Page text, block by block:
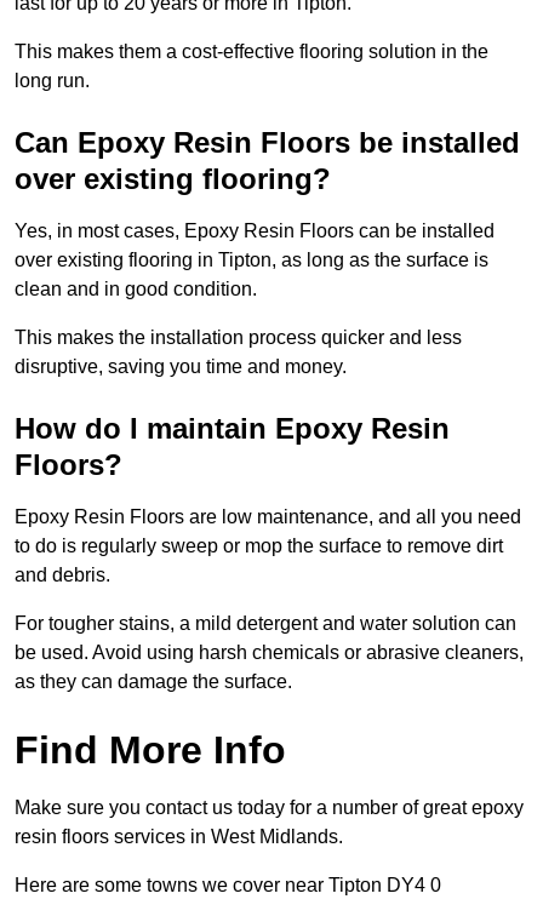
This makes them a cost-effective flooring solution in the
long run.
Can Epoxy Resin Floors be installed
over existing flooring?
Yes, in most cases, Epoxy Resin Floors can be installed
over existing flooring in Tipton, as long as the surface is
clean and in good condition.
This makes the installation process quicker and less
disruptive, saving you time and money.
How do I maintain Epoxy Resin
Floors?
Epoxy Resin Floors are low maintenance, and all you need
to do is regularly sweep or mop the surface to remove dirt
and debris.
For tougher stains, a mild detergent and water solution can
be used. Avoid using harsh chemicals or abrasive cleaners,
as they can damage the surface.
Find More Info
Make sure you contact us today for a number of great epoxy
resin floors services in West Midlands.
Here are some towns we cover near Tipton DY4 0